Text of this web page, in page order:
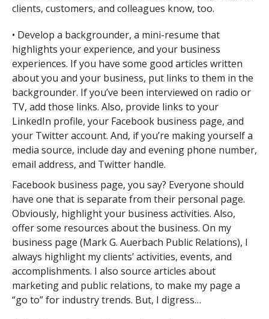
clients, customers, and colleagues know, too.
• Develop a backgrounder, a mini-resume that
highlights your experience, and your business
experiences. If you have some good articles written
about you and your business, put links to them in the
backgrounder. If you’ve been interviewed on radio or
TV, add those links. Also, provide links to your
LinkedIn profile, your Facebook business page, and
your Twitter account. And, if you’re making yourself a
media source, include day and evening phone number,
email address, and Twitter handle.
Facebook business page, you say? Everyone should
have one that is separate from their personal page.
Obviously, highlight your business activities. Also,
offer some resources about the business. On my
business page (Mark G. Auerbach Public Relations), I
always highlight my clients’ activities, events, and
accomplishments. I also source articles about
marketing and public relations, to make my page a
“go to” for industry trends. But, I digress…